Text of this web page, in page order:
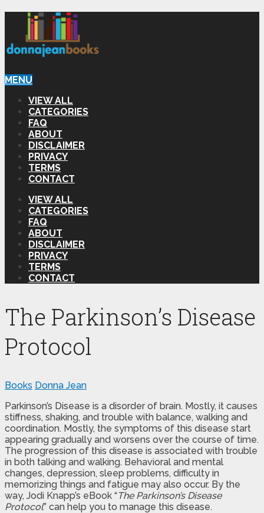
MENU
VIEW ALL
CATEGORIES
FAQ
ABOUT
DISCLAIMER
PRIVACY
TERMS
CONTACT
VIEW ALL
CATEGORIES
FAQ
ABOUT
DISCLAIMER
PRIVACY
TERMS
CONTACT
The Parkinson’s Disease
Protocol
Books Donna Jean
Parkinson’s Disease is a disorder of brain. Mostly, it causes
stiffness, shaking, and trouble with balance, walking and
coordination. Mostly, the symptoms of this disease start
appearing gradually and worsens over the course of time.
The progression of this disease is associated with trouble
in both talking and walking. Behavioral and mental
changes, depression, sleep problems, difficulty in
memorizing things and fatigue may also occur. By the
way, Jodi Knapp’s eBook “ The Parkinson’s Disease
Protocol” can help you to manage this disease.